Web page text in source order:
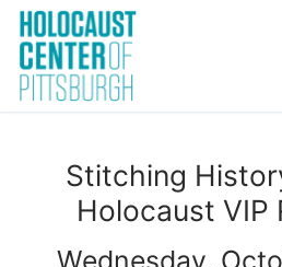
Skip
content
Stitching
Holocaust VIP